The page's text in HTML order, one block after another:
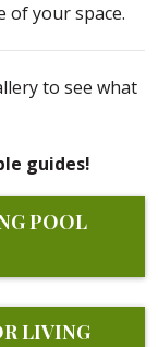
of your space.
to see what
guides!
POOL
LIVING